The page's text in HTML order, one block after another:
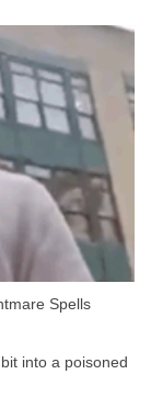
Spells
into a poisoned